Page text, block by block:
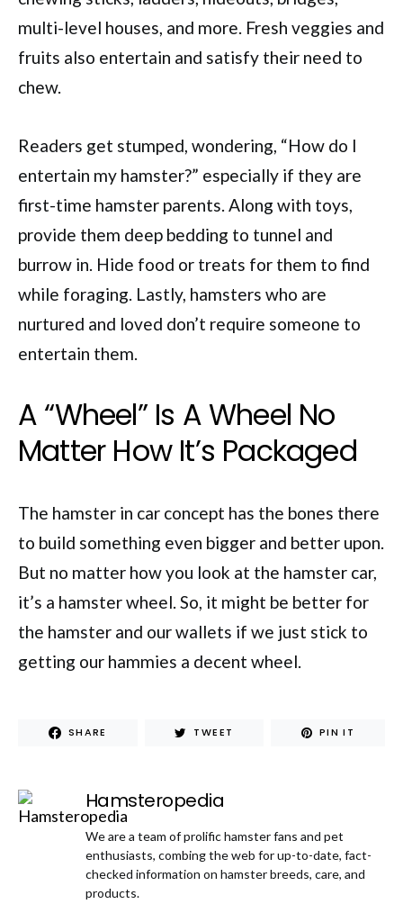
multi-level houses, and more. Fresh veggies and
fruits also entertain and satisfy their need to
chew.
Readers get stumped, wondering, “How do I
entertain my hamster?” especially if they are
first-time hamster parents. Along with toys,
provide them deep bedding to tunnel and
burrow in. Hide food or treats for them to find
while foraging. Lastly, hamsters who are
nurtured and loved don’t require someone to
entertain them.
A “Wheel” Is A Wheel No
Matter How It’s Packaged
The hamster in car concept has the bones there
to build something even bigger and better upon.
But no matter how you look at the hamster car,
it’s a hamster wheel. So, it might be better for
the hamster and our wallets if we just stick to
getting our hammies a decent wheel.
SHARE TWEET PIN IT
Hamsteropedia
We are a team of prolific hamster fans and pet
enthusiasts, combing the web for up-to-date, fact-
checked information on hamster breeds, care, and
products.